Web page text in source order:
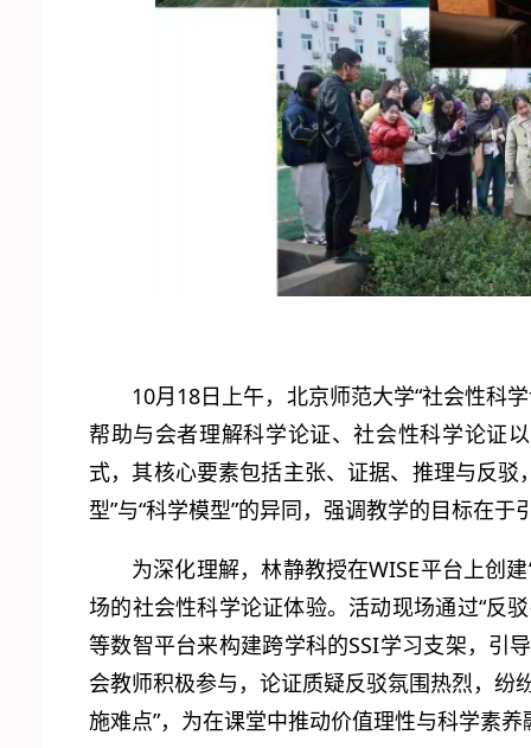
10月18日上午，北京师范大学“社会性科
帮助与会者理解科学论证、社会性科学论证
式，其核心要素包括主张、证据、推理与反
型”与“科学模型”的异同，强调教学的目标在
为深化理解，林静教授在WISE平台上创
场的社会性科学论证体验。活动现场通过“反
等数智平台来构建跨学科的SSI学习支架，引
会教师积极参与，论证质疑反驳氛围热烈，纷
施难点”，为在课堂中推动价值理性与科学素